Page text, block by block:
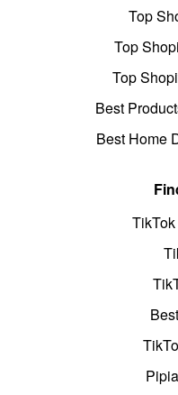
Top
Top
Top
Best
Best Home